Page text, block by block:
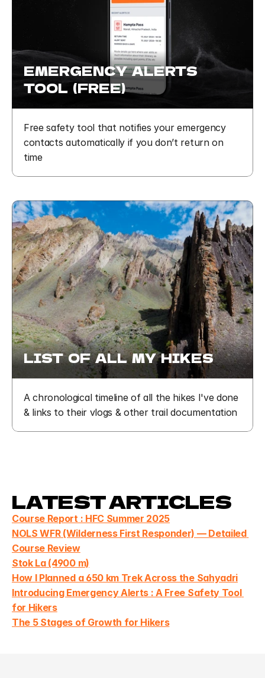
EMERGENCY  ALERTS
TOOL  (FREE)
Free safety tool that notifies your emergency
contacts automatically if you don’t return on
time
LIST  OF  ALL  MY  HIKES
A chronological timeline of all the hikes I've done
& links to their vlogs & other trail documentation
LATEST ARTICLES
Course Report : HFC Summer 2025
NOLS WFR (Wilderness First Responder) — Detailed
Course Review
Stok La (4900 m)
How I Planned a 650 km Trek Across the Sahyadri
Introducing Emergency Alerts : A Free Safety Tool
for Hikers
The 5 Stages of Growth for Hikers